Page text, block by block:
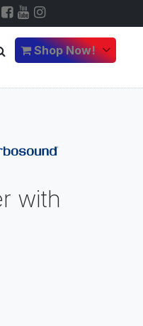
Shop Now!
with